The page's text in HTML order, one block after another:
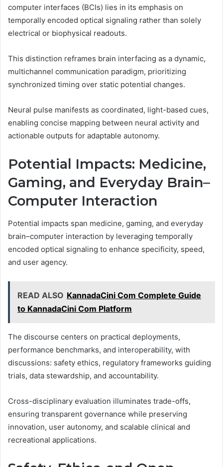
computer interfaces (BCIs) lies in its emphasis on
temporally encoded optical signaling rather than solely
electrical or biophysical readouts.
This distinction reframes brain interfacing as a dynamic,
multichannel communication paradigm, prioritizing
synchronized timing over static potential changes.
Neural pulse manifests as coordinated, light-based cues,
enabling concise mapping between neural activity and
actionable outputs for adaptable autonomy.
Potential Impacts: Medicine,
Gaming, and Everyday Brain–
Computer Interaction
Potential impacts span medicine, gaming, and everyday
brain–computer interaction by leveraging temporally
encoded optical signaling to enhance specificity, speed,
and user agency.
READ ALSO KannadaCini Com Complete Guide
to KannadaCini Com Platform
The discourse centers on practical deployments,
performance benchmarks, and interoperability, with
discussions: safety ethics, regulatory frameworks guiding
trials, data stewardship, and accountability.
Cross-disciplinary evaluation illuminates trade-offs,
ensuring transparent governance while preserving
innovation, user autonomy, and scalable clinical and
recreational applications.